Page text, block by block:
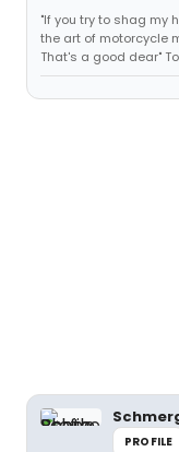
"If you try to shag my
the art of motorcycle
That's a good dear"
PROFILE